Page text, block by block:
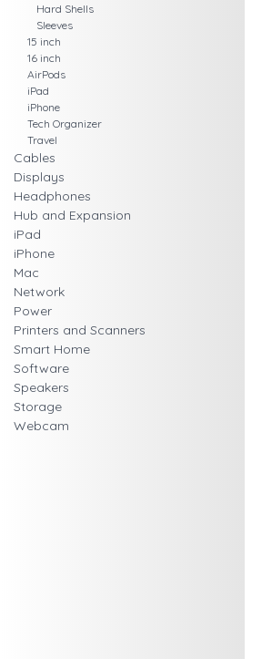
Hard Shells
Sleeves
15 inch
16 inch
AirPods
iPad
iPhone
Tech Organizer
Travel
Cables
Displays
Headphones
Hub and Expansion
iPad
iPhone
Mac
Network
Power
Printers and Scanners
Smart Home
Software
Speakers
Storage
Webcam